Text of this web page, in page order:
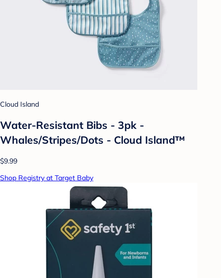
Cloud Island
Water-Resistant Bibs - 3pk -
Whales/Stripes/Dots - Cloud Island™
$9.99
Shop Registry at Target Baby